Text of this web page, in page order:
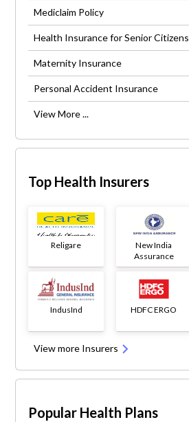
Mediclaim Policy
Health Insurance for Senior Citizens
Maternity Insurance
Personal Accident Insurance
View More ...
Top Health Insurers
Religare
New India
Assurance
IndusInd HDFC ERGO
View more Insurers
Popular Health Plans